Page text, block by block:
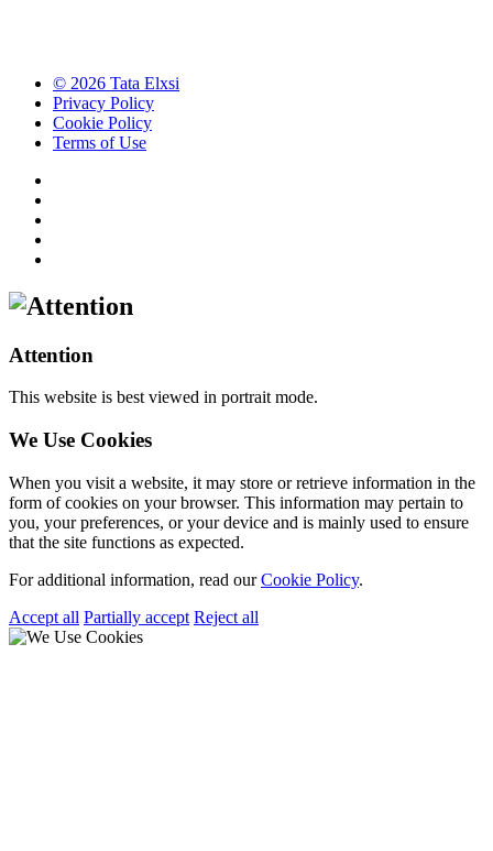
© 2026 Tata Elxsi
Privacy Policy
Cookie Policy
Terms of Use
Attention
This website is best viewed in portrait mode.
We Use Cookies
When you visit a website, it may store or retrieve information in the
form of cookies on your browser. This information may pertain to
you, your preferences, or your device and is mainly used to ensure
that the site functions as expected.
For additional information, read ourCookie Policy.
Accept all Partially accept Reject all